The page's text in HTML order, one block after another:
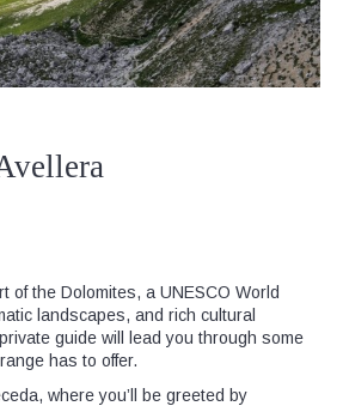
of the Dolomites, a UNESCO World
landscapes, and rich cultural
guide will lead you through some
has to offer.
where you’ll be greeted by